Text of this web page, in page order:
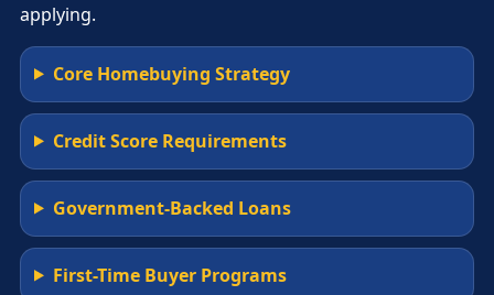
applying.
Core Homebuying Strategy
Credit Score Requirements
Government-Backed Loans
First-Time Buyer Programs